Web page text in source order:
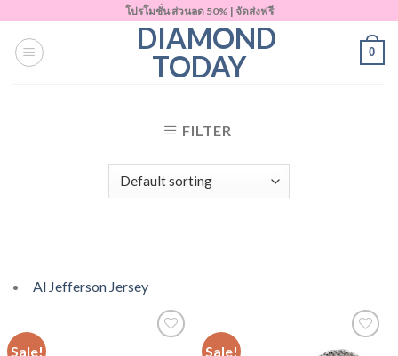
content
โปรโมชั่น ส่วนลด 50% | จัดส่งฟรี
DIAMOND
TODAY
0
FILTER
Al Jefferson Jersey
Sale! Sale!
Add to